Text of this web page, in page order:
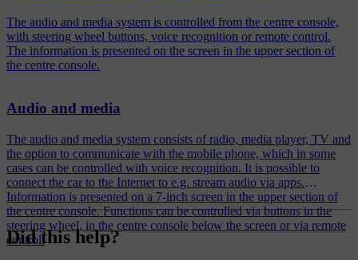
The audio and media system is controlled from the centre console,
with steering wheel buttons, voice recognition or remote control.
The information is presented on the screen in the upper section of
the centre console.
Audio and media
The audio and media system consists of radio, media player, TV and
the option to communicate with the mobile phone, which in some
cases can be controlled with voice recognition. It is possible to
connect the car to the Internet to e.g. stream audio via apps.
Information is presented on a 7-inch screen in the upper section of
the centre console. Functions can be controlled via buttons in the
steering wheel, in the centre console below the screen or via remote
control.
Did this help?